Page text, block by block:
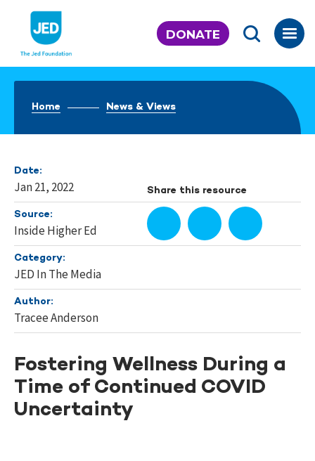
content
DONATE
Home News & Views
Date:
Jan 21, 2022
Source:
Inside Higher Ed
Category:
JED In The Media
Author:
Tracee Anderson
Share this resource
Fostering Wellness During a
Time of Continued COVID
Uncertainty